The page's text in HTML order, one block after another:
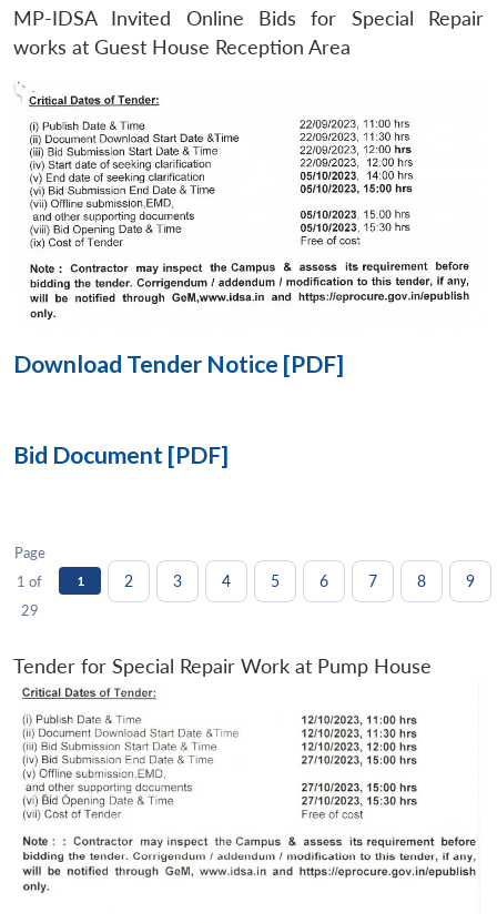
Open
MP-
Open
menu
Open
MP-IDSA Invited Online Bids for Special Repair
works at Guest House Reception Area
Download Tender Notice [PDF]
Bid Document [PDF]
Page
1 of
29
1 2 3 4 5 6 7 8 9
Tender for Special Repair Work at Pump House